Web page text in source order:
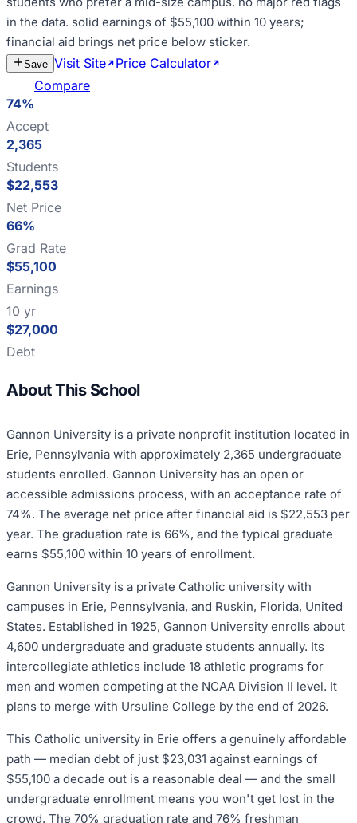
in the data. solid earnings of $55,100 within 10 years;
financial aid brings net price below sticker.
Save Visit Site Price Calculator
Compare
74%
Accept
2,365
Students
$22,553
Net Price
66%
Grad Rate
$55,100
Earnings
10 yr
$27,000
Debt
About This School
Gannon University is a private nonprofit institution located in
Erie, Pennsylvania with approximately 2,365 undergraduate
students enrolled. Gannon University has an open or
accessible admissions process, with an acceptance rate of
74%. The average net price after financial aid is $22,553 per
year. The graduation rate is 66%, and the typical graduate
earns $55,100 within 10 years of enrollment.
Gannon University is a private Catholic university with
campuses in Erie, Pennsylvania, and Ruskin, Florida, United
States. Established in 1925, Gannon University enrolls about
4,600 undergraduate and graduate students annually. Its
intercollegiate athletics include 18 athletic programs for
men and women competing at the NCAA Division II level. It
plans to merge with Ursuline College by the end of 2026.
This Catholic university in Erie offers a genuinely affordable
path — median debt of just $23,031 against earnings of
$55,100 a decade out is a reasonable deal — and the small
undergraduate enrollment means you won't get lost in the
crowd. The 70% graduation rate and 76% freshman